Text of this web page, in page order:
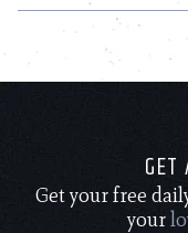
Get your free
your